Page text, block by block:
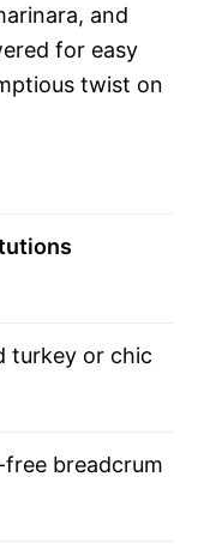
and
for easy
twist on
turkey or chic
free breadcrum